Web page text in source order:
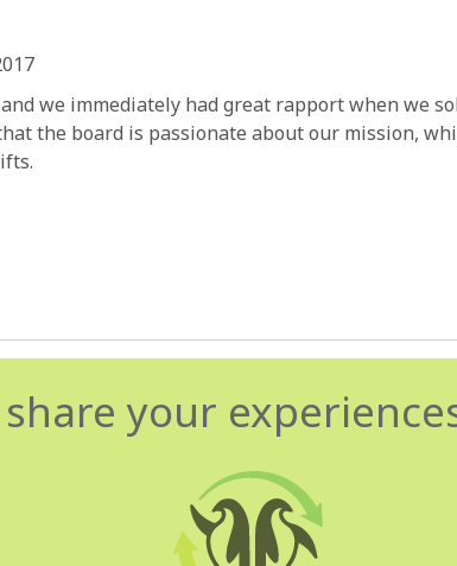
we immediately had great rapport when we
the board is passionate about our mission,
your